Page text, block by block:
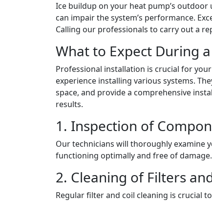
Ice buildup on your heat pump’s
can impair the system’s performance.
Calling our professionals to carry out a
What to Expect During
Professional installation is crucial for
experience installing various systems.
space, and provide a comprehensive
results.
1. Inspection of
Our technicians will thoroughly examine
functioning optimally and free of damage.
2. Cleaning of Filters
Regular filter and coil cleaning is crucial